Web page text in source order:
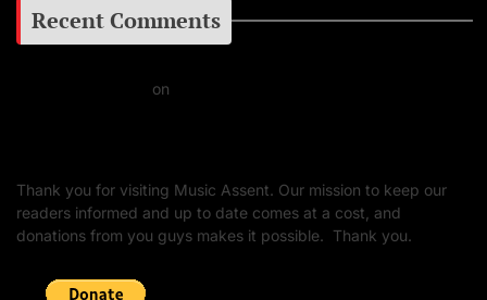
Recent Comments
on
Thank you for visiting Music Assent. Our mission to keep our
readers informed and up to date comes at a cost, and
donations from you guys makes it possible. Thank you.